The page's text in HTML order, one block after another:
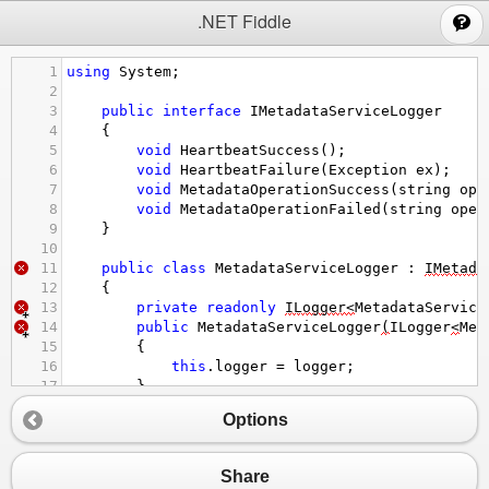
.NET Fiddle
1 using System ;
2
3
public interface
IMetadataServiceLogger
4
{
5
void HeartbeatSuccess ();
6
void HeartbeatFailure ( Exception ex );
7
void MetadataOperationSuccess ( string
8
void MetadataOperationFailed ( string
9
}
10
11
public class MetadataServiceLogger :
12
{
13
private readonly ILogger<MetadataService
14
public MetadataServiceLogger( ILogger<
15
{
16
this . logger = logger ;
17
}
19
20
logger.HeartbeatSuccess();
HeartbeatFailure
Options
Share